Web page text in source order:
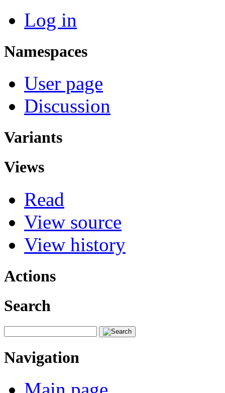
Log in
Namespaces
User page
Discussion
Variants
Views
Read
View source
View history
Actions
Search
Navigation